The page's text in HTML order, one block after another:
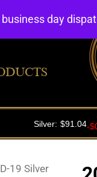
19 Silver
day